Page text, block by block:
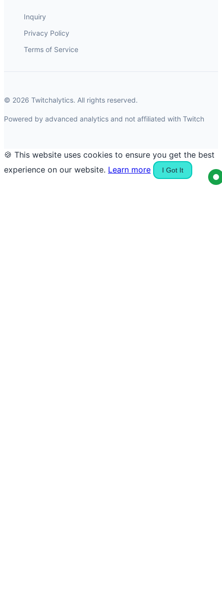
Inquiry
Privacy Policy
Terms of Service
© 2026 Twitchalytics. All rights reserved.
Powered by advanced analytics and not affiliated with Twitch
🍪 This website uses cookies to ensure you get the best
experience on our website. Learn more I Got It